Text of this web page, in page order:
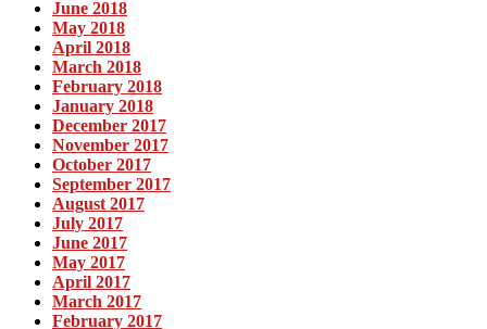
June 2018
May 2018
April 2018
March 2018
February 2018
January 2018
December 2017
November 2017
October 2017
September 2017
August 2017
July 2017
June 2017
May 2017
April 2017
March 2017
February 2017